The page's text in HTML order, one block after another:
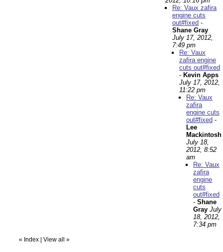
Re: Vaux zafira
engine cuts
out#fixed -
Shane Gray
July 17, 2012,
7:49 pm
Re: Vaux
zafira engine
cuts out#fixed
- Kevin Apps
July 17, 2012,
11:22 pm
Re: Vaux
zafira
engine cuts
out#fixed -
Lee
Mackintosh
July 18,
2012, 8:52
am
Re: Vaux
zafira
engine
cuts
out#fixed
- Shane
Gray July
18, 2012,
7:34 pm
« Index View all »